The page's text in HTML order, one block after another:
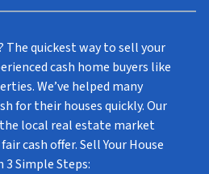
quickest way to sell your
cash home buyers like
We’ve helped many
for their houses quickly. Our
local real estate market
cash offer. Sell Your House
3 Simple Steps: